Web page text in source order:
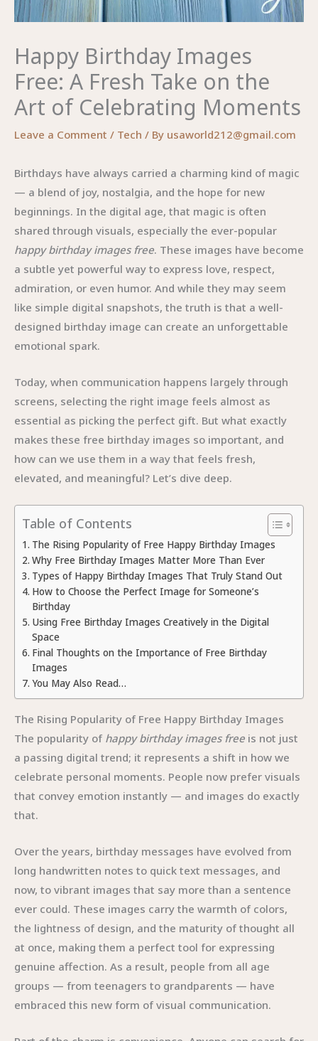
Happy Birthday Images
Free: A Fresh Take on the
Art of Celebrating Moments
Leave a Comment / Tech / By usaworld212@gmail.com
Birthdays have always carried a charming kind of magic
— a blend of joy, nostalgia, and the hope for new
beginnings. In the digital age, that magic is often
shared through visuals, especially the ever-popular
happy birthday images free. These images have become
a subtle yet powerful way to express love, respect,
admiration, or even humor. And while they may seem
like simple digital snapshots, the truth is that a well-
designed birthday image can create an unforgettable
emotional spark.
Today, when communication happens largely through
screens, selecting the right image feels almost as
essential as picking the perfect gift. But what exactly
makes these free birthday images so important, and
how can we use them in a way that feels fresh,
elevated, and meaningful? Let’s dive deep.
Table of Contents
The Rising Popularity of Free Happy Birthday Images
Why Free Birthday Images Matter More Than Ever
Types of Happy Birthday Images That Truly Stand Out
How to Choose the Perfect Image for Someone’s
Birthday
Using Free Birthday Images Creatively in the Digital
Space
Final Thoughts on the Importance of Free Birthday
Images
You May Also Read…
The Rising Popularity of Free Happy Birthday Images
The popularity of happy birthday images free is not just
a passing digital trend; it represents a shift in how we
celebrate personal moments. People now prefer visuals
that convey emotion instantly — and images do exactly
that.
Over the years, birthday messages have evolved from
long handwritten notes to quick text messages, and
now, to vibrant images that say more than a sentence
ever could. These images carry the warmth of colors,
the lightness of design, and the maturity of thought all
at once, making them a perfect tool for expressing
genuine affection. As a result, people from all age
groups — from teenagers to grandparents — have
embraced this new form of visual communication.